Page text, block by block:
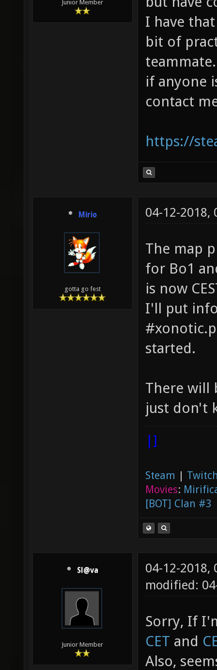
Junior Member
I have
bit of
if anyone
contact
https://
Mirio
gotta go fest
04-12-2018,
The map
for Bo1
is now
I'll put
started.
There will
just don't
|]
Steam |
Movies:
[BOT] Clan #3
Sl@va
Junior Member
04-12-2018,
modified:
Sorry, If
CET and
Also,